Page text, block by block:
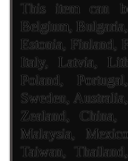
This item can
Belgium,
Estonia, Finland,
Italy, Latvia,
Poland,
Sweden,
Zealand, China,
Malaysia,
Taiwan,